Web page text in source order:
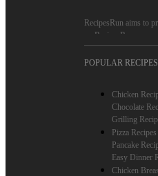
RecipesRun aims to
on RecipesRun.
people.
on RecipesRun,
POPULAR RECIPES
Chicken
Chocolate
Grilling
Pizza Recipes
Pancake
Easy Dinner
Chicken